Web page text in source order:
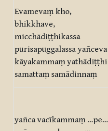
Evamevaṃ kho,
bhikkhave,
micchādiṭṭhikassa
purisapuggalassa yañceva
kāyakammaṃ yathādiṭṭhi
samattaṃ samādinnaṃ
yañca vacīkammaṃ …pe…